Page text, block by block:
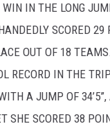
IN THE LONG
SCORED
OUT OF 18
RECORD IN THE
A JUMP OF
SCORED 38